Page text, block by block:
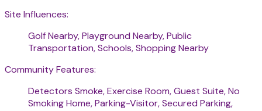
Site Influences:
Golf Nearby, Playground Nearby, Public
Transportation, Schools, Shopping Nearby
Community Features:
Detectors Smoke, Exercise Room, Guest Suite, No
Smoking Home, Parking-Visitor, Secured Parking,